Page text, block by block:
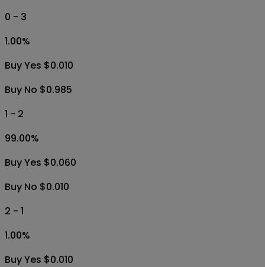
0 - 3
1.00%
Buy Yes $0.010
Buy No $0.985
1 - 2
99.00%
Buy Yes $0.060
Buy No $0.010
2 - 1
1.00%
Buy Yes $0.010